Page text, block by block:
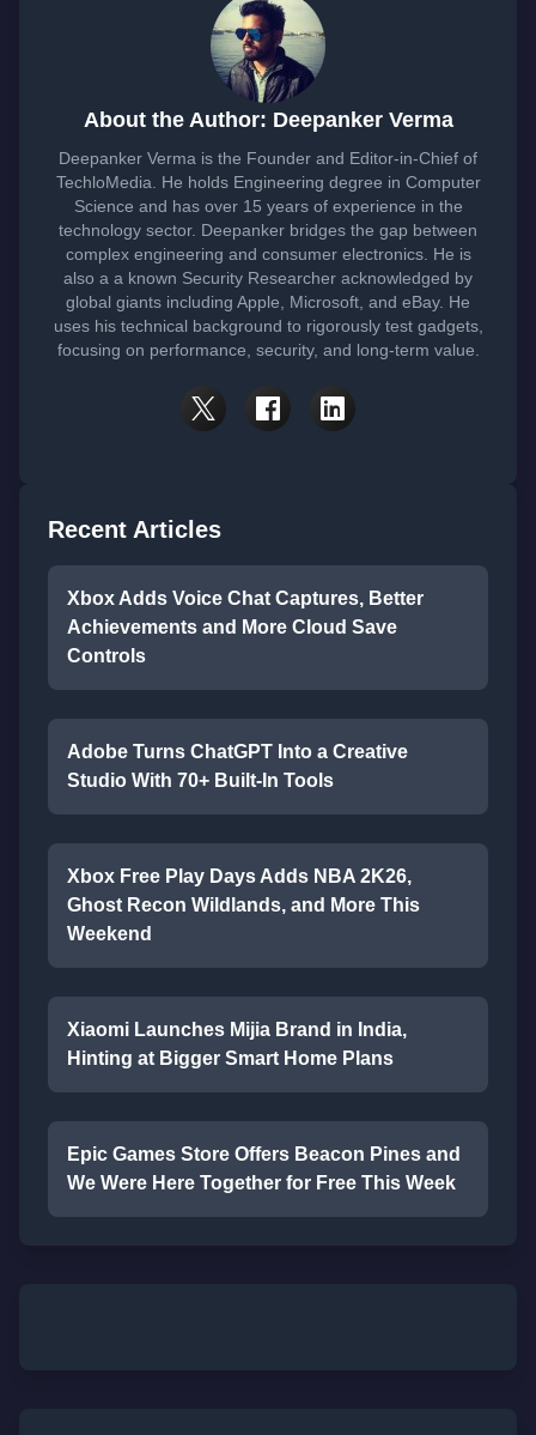
About the Author: Deepanker Verma
Deepanker Verma is the Founder and Editor-in-Chief of
TechloMedia. He holds Engineering degree in Computer
Science and has over 15 years of experience in the
technology sector. Deepanker bridges the gap between
complex engineering and consumer electronics. He is
also a a known Security Researcher acknowledged by
global giants including Apple, Microsoft, and eBay. He
uses his technical background to rigorously test gadgets,
focusing on performance, security, and long-term value.
Recent Articles
Xbox Adds Voice Chat Captures, Better
Achievements and More Cloud Save
Controls
Adobe Turns ChatGPT Into a Creative
Studio With 70+ Built-In Tools
Xbox Free Play Days Adds NBA 2K26,
Ghost Recon Wildlands, and More This
Weekend
Xiaomi Launches Mijia Brand in India,
Hinting at Bigger Smart Home Plans
Epic Games Store Offers Beacon Pines and
We Were Here Together for Free This Week